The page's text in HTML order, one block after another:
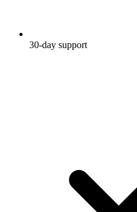
30-day support